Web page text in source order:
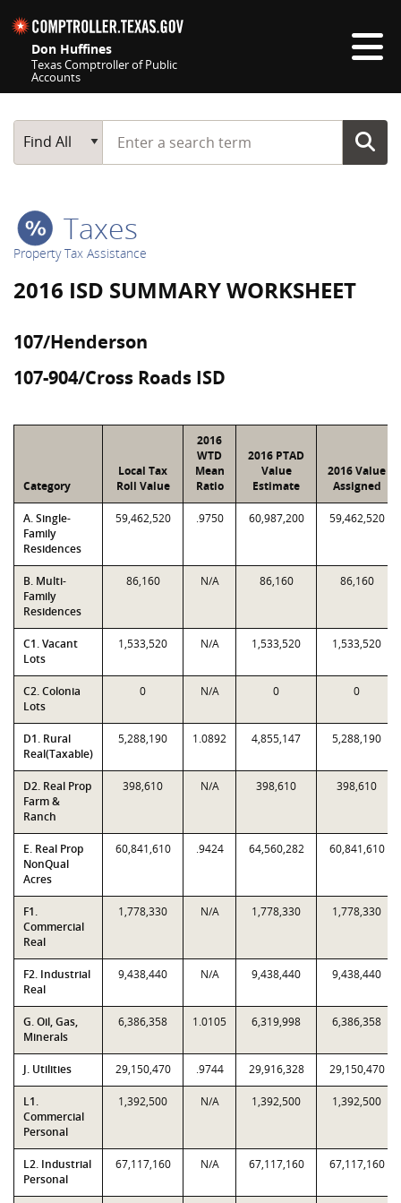
Don Huffines
Texas Comptroller of Public
Accounts
Main Search
Find All
Start typing a search term
Taxes
Property Tax Assistance
2016 ISD SUMMARY WORKSHEET
107/Henderson
107-904/Cross Roads ISD
Category
Local Tax
Roll Value
2016
WTD
Mean
Ratio
2016 PTAD
Value
Estimate
2016 Value
Assigned
A. Single-
Family
Residences
59,462,520 .9750 60,987,200 59,462,520
B. Multi-
Family
Residences
86,160 N/A 86,160 86,160
C1. Vacant
Lots
1,533,520 N/A 1,533,520 1,533,520
C2. Colonia
Lots
0 N/A 0 0
D1. Rural
Real(Taxable)
5,288,190 1.0892 4,855,147 5,288,190
D2. Real Prop
Farm &
Ranch
398,610 N/A 398,610 398,610
E. Real Prop
NonQual
Acres
60,841,610 .9424 64,560,282 60,841,610
F1.
Commercial
Real
1,778,330 N/A 1,778,330 1,778,330
F2. Industrial
Real
9,438,440 N/A 9,438,440 9,438,440
G. Oil, Gas,
Minerals
6,386,358 1.0105 6,319,998 6,386,358
J. Utilities 29,150,470 .9744 29,916,328 29,150,470
L1.
Commercial
Personal
1,392,500 N/A 1,392,500 1,392,500
L2. Industrial
Personal
67,117,160 N/A 67,117,160 67,117,160